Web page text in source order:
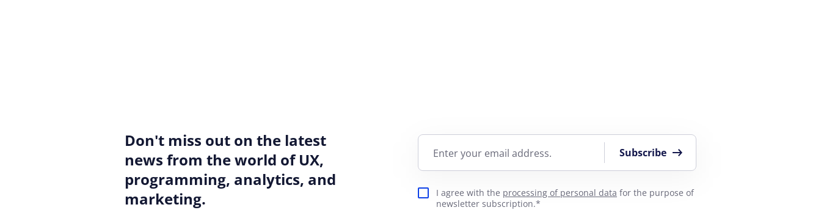
Don't miss out on the latest
news from the world of UX,
programming, analytics, and
marketing.
Enter your email address. Subscribe
I agree with the processing of personal data for the purpose of
newsletter subscription.*